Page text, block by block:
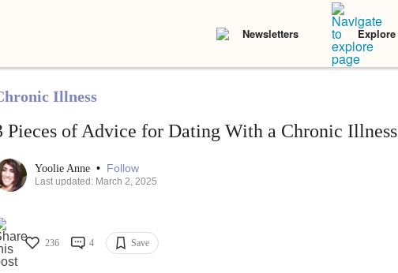
Newsletters Explore
Illness
Pieces of Advice for Dating With a Chronic Illness
Yoolie Anne • Follow
Last updated: March 2, 2025
236 4 Save